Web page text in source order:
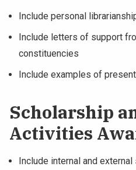
Include personal
Include letters of support
constituencies
Include examples of
Scholarship
Activities
Include internal and